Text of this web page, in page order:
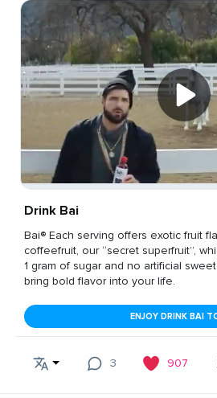
Drink Bai
Bai® Each serving offers exotic fruit
coffeefruit, our “secret superfruit”,
1 gram of sugar and no artificial
bring bold flavor into your life.
ENJOY DRINK BAI
3 907